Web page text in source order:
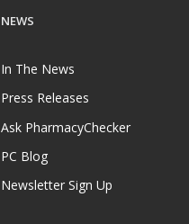
NEWS
In The News
Press Releases
Ask PharmacyChecker
PC Blog
Newsletter Sign Up